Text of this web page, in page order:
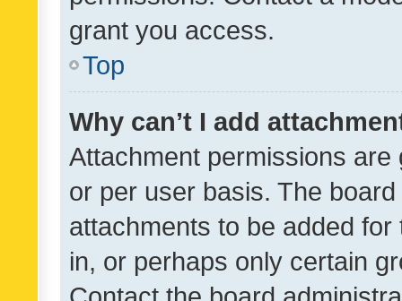
grant you access.
Top
Why can’t I add
Attachment permissions
or per user basis. The
attachments to be added
in, or perhaps only certain